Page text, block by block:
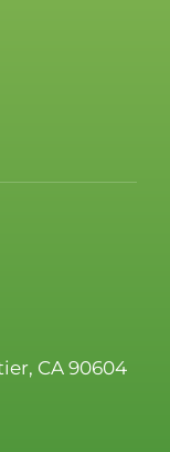
CA 90604